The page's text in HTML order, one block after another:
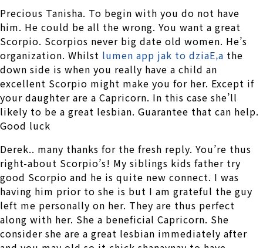
Precious Tanisha. To begin with you do not have
him. He could be all the wrong. You want a great
Scorpio. Scorpios never big date old women. He’s
organization. Whilst lumen app jak to dziaЕ‚a the
down side is when you really have a child an
excellent Scorpio might make you for her. Except if
your daughter are a Capricorn. In this case she’ll
likely to be a great lesbian. Guarantee that can help.
Good luck
Derek.. many thanks for the fresh reply. You’re thus
right-about Scorpio’s! My siblings kids father try
good Scorpio and he is quite new connect. I was
having him prior to she is but I am grateful the guy
left me personally on her. They are thus perfect
along with her. She a beneficial Capricorn. She
consider she are a great lesbian immediately after